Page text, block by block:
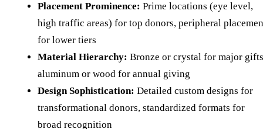
Placement Prominence: Prime locations (eye level,
high traffic areas) for top donors, peripheral
for lower tiers
Material Hierarchy: Bronze or crystal for major
aluminum or wood for annual giving
Design Sophistication: Detailed custom designs for
transformational donors, standardized formats for
broad recognition